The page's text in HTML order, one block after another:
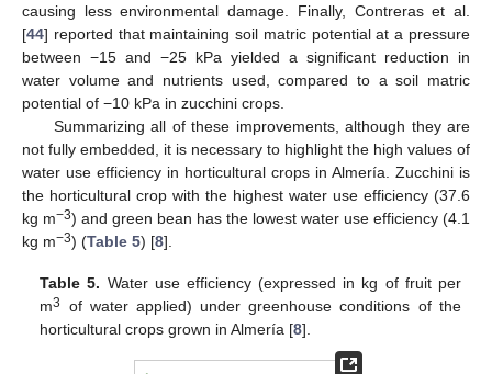
causing less environmental damage. Finally, Contreras et al.
[44] reported that maintaining soil matric potential at a pressure
between −15 and −25 kPa yielded a significant reduction in
water volume and nutrients used, compared to a soil matric
potential of −10 kPa in zucchini crops.
Summarizing all of these improvements, although they are
not fully embedded, it is necessary to highlight the high values of
water use efficiency in horticultural crops in Almería. Zucchini is
the horticultural crop with the highest water use efficiency (37.6
kg m−3) and green bean has the lowest water use efficiency (4.1
kg m−3) (Table 5) [8].
Table 5. Water use efficiency (expressed in kg of fruit per
m3
of water applied) under greenhouse conditions of the
horticultural crops grown in Almería [8].